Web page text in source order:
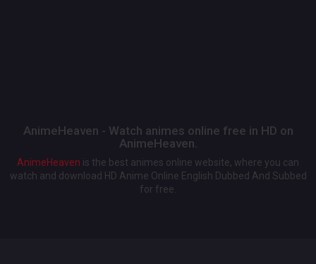
AnimeHeaven - Watch animes online free in HD on
AnimeHeaven.
AnimeHeaven is the best animes online website, where you can
watch and download HD Anime Online English Dubbed And Subbed
for free.